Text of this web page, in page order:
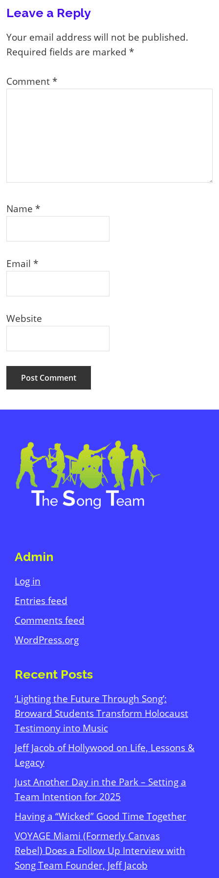
Reader
Interactions
Leave a Reply
Your email address will not be published.
Required fields are marked *
Comment *
Name *
Email *
Website
Footer
Admin
Log in
Entries feed
Comments feed
WordPress.org
Recent Posts
‘Lighting the Future Through Song’:
Broward Students Transform Holocaust
Testimony into Music
Jeff Jacob of Hollywood on Life, Lessons &
Legacy
Just Another Day in the Park – Setting a
Team Intention for 2025
Having a “Wicked” Good Time Together
VOYAGE Miami (Formerly Canvas
Rebel) Does a Follow Up Interview with
Song Team Founder, Jeff Jacob